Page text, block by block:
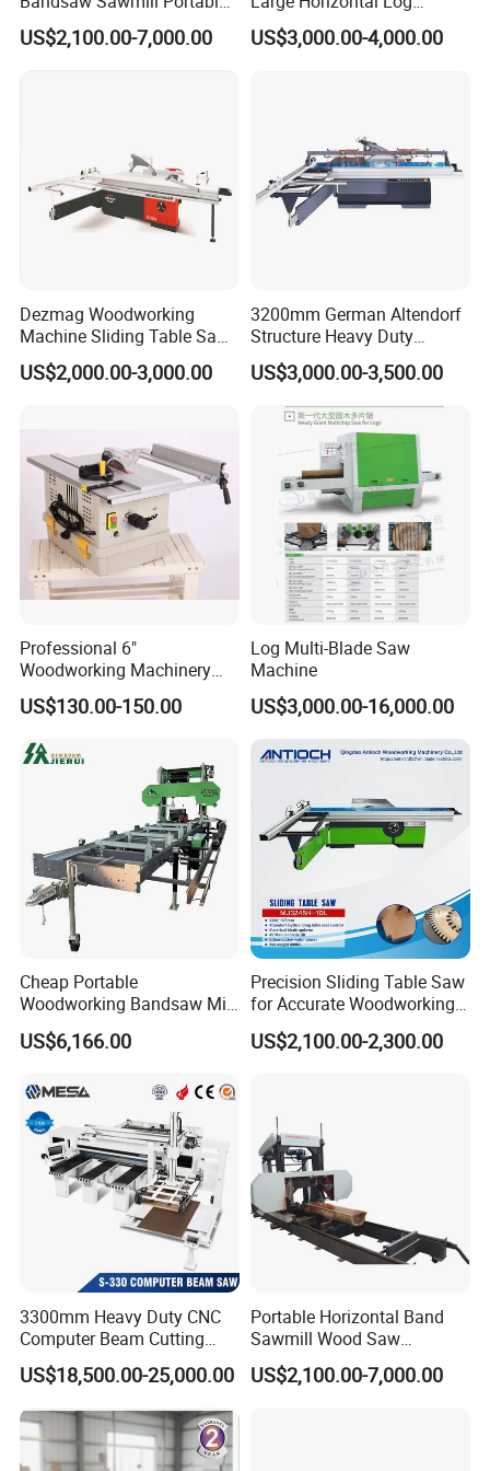
you.
Certifications
Wood Cutting Machine
Band Sawmill
US$2,100.00-7,000.00
Sawmill/Sawmill with
Trailer
US$3,000.00-4,000.00
Dezmag Woodworking
Machine Sliding Table Saw
with CE
US$2,000.00-3,000.00
3200mm German Altendorf
Structure Heavy Duty
1100kg Weight
Woodworking Sliding Table
Circular Panel Saw
US$3,000.00-3,500.00
Professional 6"
Woodworking Machinery
Dust Free Tsaw with
Vacuum Cleaner
US$130.00-150.00
Log Multi-Blade Saw
Machine
US$3,000.00-16,000.00
Cheap Portable
Woodworking Bandsaw Mill
Hydraulic Sawmill with
Trailer Timber Cutting
US$6,166.00
Precision Sliding Table Saw
for Accurate Woodworking
Projects Compact Sliding
Table Saw for Small
US$2,100.00-2,300.00
3300mm Heavy Duty CNC
Computer Beam Cutting
Saw with Automatic
Loading
US$18,500.00-25,000.00
Portable Horizontal Band
Sawmill Wood Saw
Machines for Efficient Wood
Cutting
US$2,100.00-7,000.00